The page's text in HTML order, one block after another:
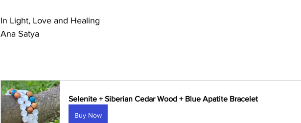
In Light, Love and Healing
Ana Satya
Selenite + Siberian Cedar Wood + Blue Apatite Bracelet
Buy Now